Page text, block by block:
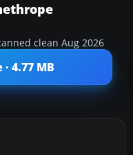
clean Aug 2026
4.77 MB